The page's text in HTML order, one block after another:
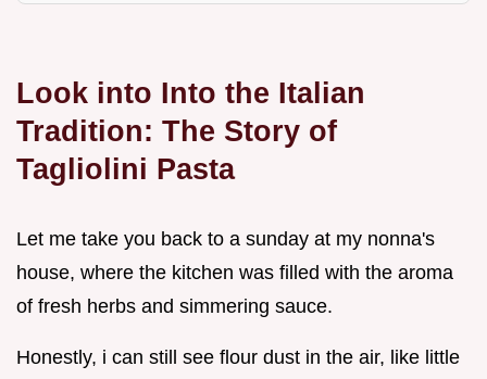
Look into Into the Italian
Tradition: The Story of
Tagliolini Pasta
Let me take you back to a sunday at my nonna's
house, where the kitchen was filled with the aroma
of fresh herbs and simmering sauce.
Honestly, i can still see flour dust in the air, like little